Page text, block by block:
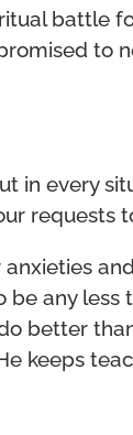
battle
to
in every
requests
be any less
better
keeps